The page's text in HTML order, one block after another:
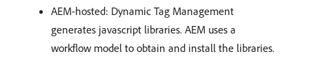
AEM-hosted: Dynamic Tag Management
generates javascript libraries. AEM uses a
workflow model to obtain and install the libraries.